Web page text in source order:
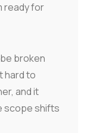
ready for
broken
hard to
and it
scope shifts